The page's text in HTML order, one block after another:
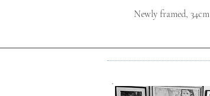
Newly framed,